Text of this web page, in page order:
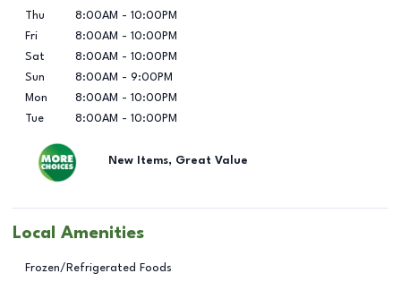
Thu
8:00AM - 10:00PM
Fri
8:00AM - 10:00PM
Sat
8:00AM - 10:00PM
Sun
8:00AM - 9:00PM
Mon
8:00AM - 10:00PM
Tue
8:00AM - 10:00PM
New Items, Great Value
Local Amenities
Frozen/Refrigerated Foods